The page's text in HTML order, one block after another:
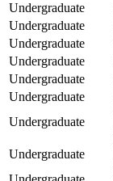
Undergraduate
Undergraduate
Undergraduate
Undergraduate
Undergraduate
Undergraduate
Undergraduate
Undergraduate